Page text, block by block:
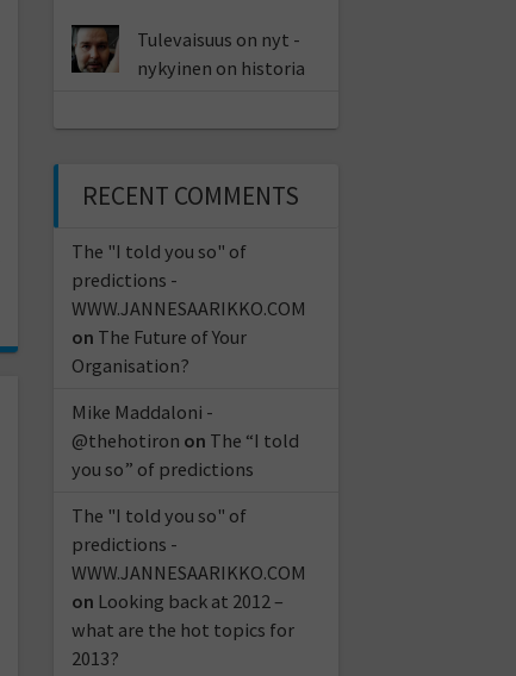
Tulevaisuus on nyt -
nykyinen on historia
RECENT COMMENTS
The "I told you so" of
predictions -
WWW.JANNESAARIKKO.COM
on The Future of Your
Organisation?
Mike Maddaloni -
@thehotiron on The “I told
you so” of predictions
The "I told you so" of
predictions -
WWW.JANNESAARIKKO.COM
on Looking back at 2012 –
what are the hot topics for
2013?